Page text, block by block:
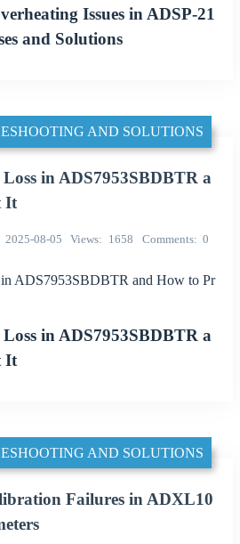
Issues in ADSP-21
and Solutions
AND SOLUTIONS
in ADS7953SBDBTR a
It
2025-08-05 Views 1658 Comments 0
in ADS7953SBDBTR and How to Pr
in ADS7953SBDBTR a
It
AND SOLUTIONS
Failures in ADXL10